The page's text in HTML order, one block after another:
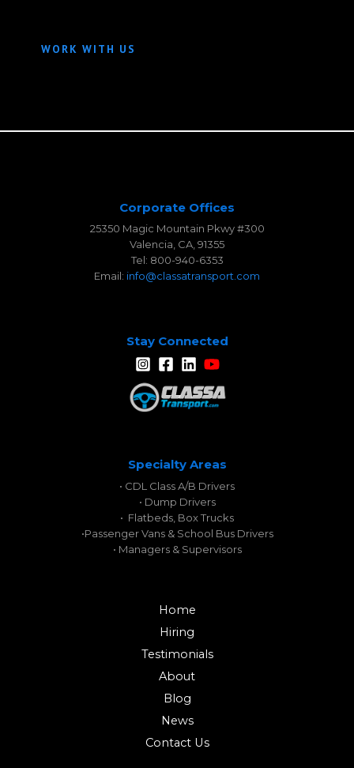
WORK WITH US
Corporate Offices
25350 Magic Mountain Pkwy #300
Valencia, CA, 91355
Tel: 800-940-6353
Email: info@classatransport.com
Stay Connected
Specialty Areas
• CDL Class A/B Drivers
• Dump Drivers
• Flatbeds, Box Trucks
•Passenger Vans & School Bus Drivers
• Managers & Supervisors
Home
Hiring
Testimonials
About
Blog
News
Contact Us